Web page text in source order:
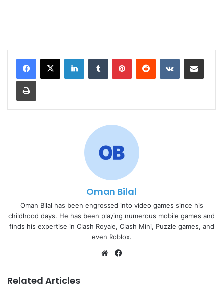
LinkedInTumblr PinterestReddit VKontakteShare via Email
Print
Oman Bilal
Oman Bilal has been engrossed into video games since his
childhood days. He has been playing numerous mobile games and
finds his expertise in Clash Royale, Clash Mini, Puzzle games, and
even Roblox.
Website
Related Articles